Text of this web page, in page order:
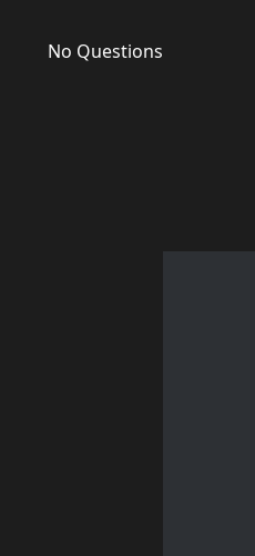
No Questions